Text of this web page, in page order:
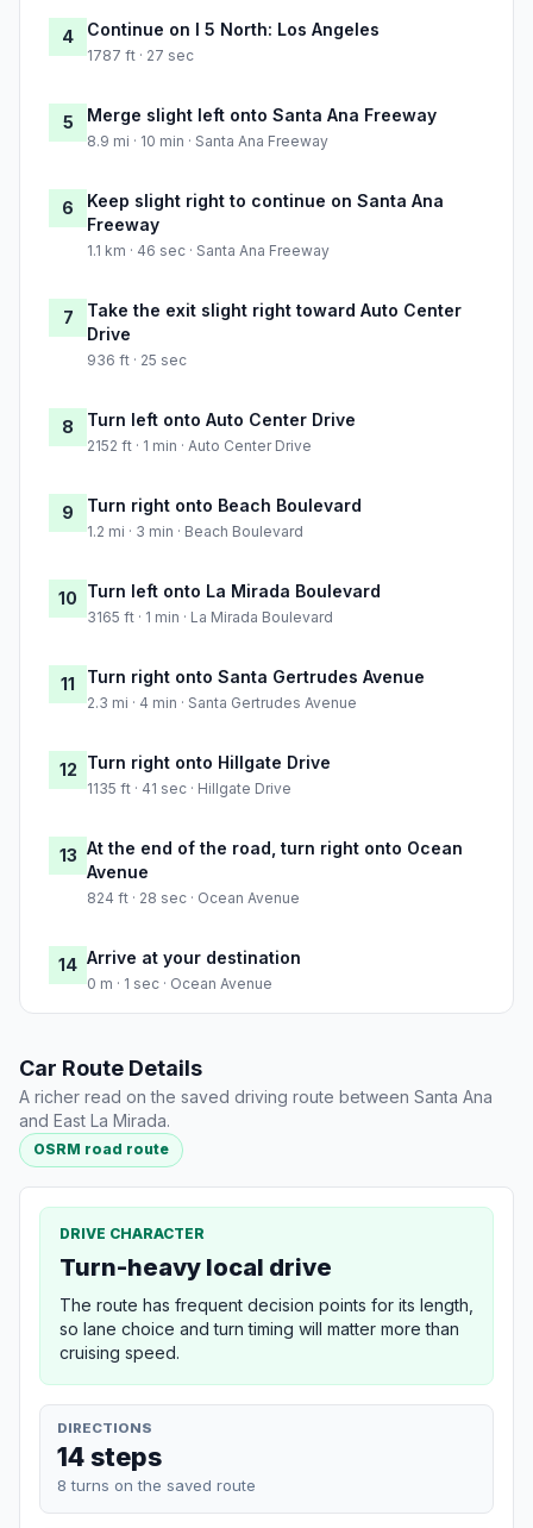
4 Continue on I 5 North: Los Angeles
1787 ft · 27 sec
5 Merge slight left onto Santa Ana Freeway
8.9 mi · 10 min · Santa Ana Freeway
6
Keep slight right to continue on Santa Ana
Freeway
1.1 km · 46 sec · Santa Ana Freeway
7
Take the exit slight right toward Auto Center
Drive
936 ft · 25 sec
8 Turn left onto Auto Center Drive
2152 ft · 1 min · Auto Center Drive
9 Turn right onto Beach Boulevard
1.2 mi · 3 min · Beach Boulevard
10 Turn left onto La Mirada Boulevard
3165 ft · 1 min · La Mirada Boulevard
11 Turn right onto Santa Gertrudes Avenue
2.3 mi · 4 min · Santa Gertrudes Avenue
12 Turn right onto Hillgate Drive
1135 ft · 41 sec · Hillgate Drive
13 At the end of the road, turn right onto Ocean
Avenue
824 ft · 28 sec · Ocean Avenue
14 Arrive at your destination
0 m · 1 sec · Ocean Avenue
Car Route Details
A richer read on the saved driving route between Santa Ana
and East La Mirada.
OSRM road route
DRIVE CHARACTER
Turn-heavy local drive
The route has frequent decision points for its length,
so lane choice and turn timing will matter more than
cruising speed.
DIRECTIONS
14 steps
8 turns on the saved route